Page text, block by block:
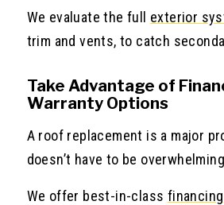
We evaluate the full exterior
trim and vents, to catch
Take Advantage of
Warranty Options
A roof replacement is a major
doesn’t have to be
We offer best-in-class